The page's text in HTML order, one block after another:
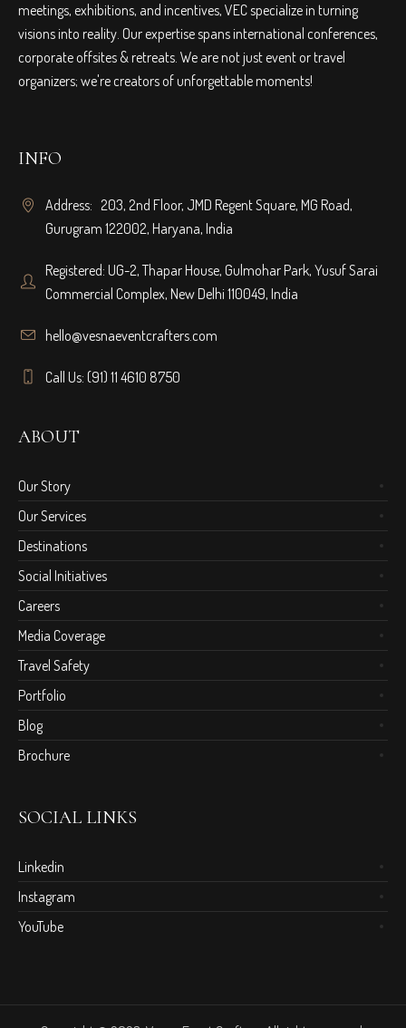
meetings, exhibitions, and incentives, VEC specialize in turning
visions into reality. Our expertise spans international conferences,
corporate offsites & retreats. We are not just event or travel
organizers; we're creators of unforgettable moments!
INFO
Address: 203, 2nd Floor, JMD Regent Square, MG Road,
Gurugram 122002, Haryana, India
Registered: UG-2, Thapar House, Gulmohar Park, Yusuf Sarai
Commercial Complex, New Delhi 110049, India
hello@vesnaeventcrafters.com
Call Us: (91) 11 4610 8750
ABOUT
Our Story
Our Services
Destinations
Social Initiatives
Careers
Media Coverage
Travel Safety
Portfolio
Blog
Brochure
SOCIAL LINKS
Linkedin
Instagram
YouTube